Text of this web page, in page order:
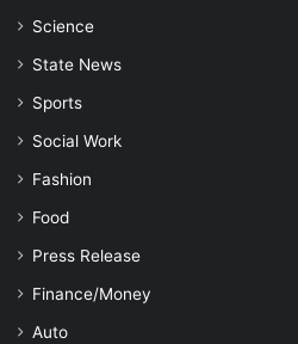
Science
State News
Sports
Social Work
Fashion
Food
Press Release
Finance/Money
Auto